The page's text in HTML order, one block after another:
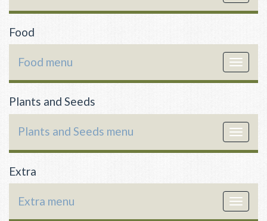
Food
Toggle
Food menu
Plants and Seeds
Toggle
Plants and Seeds menu
Extra
Toggle
Extra menu